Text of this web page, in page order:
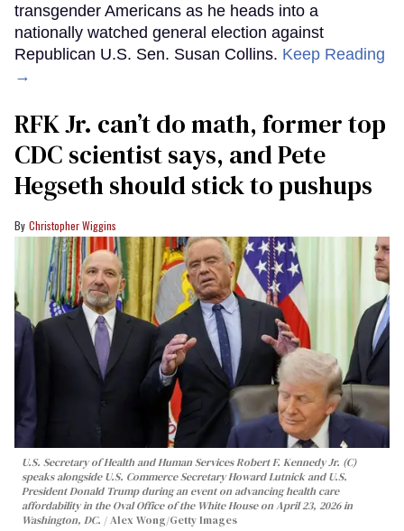
transgender Americans as he heads into a
nationally watched general election against
Republican U.S. Sen. Susan Collins. Keep Reading
→
RFK Jr. can’t do math, former top
CDC scientist says, and Pete
Hegseth should stick to pushups
Christopher Wiggins
U.S. Secretary of Health and Human Services Robert F. Kennedy Jr. (C)
speaks alongside U.S. Commerce Secretary Howard Lutnick and U.S.
President Donald Trump during an event on advancing health care
affordability in the Oval Office of the White House on April 23, 2026 in
Washington, DC.
Alex Wong/Getty Images